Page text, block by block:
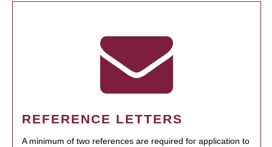
REFERENCE LETTERS
A minimum of two references are required for application to